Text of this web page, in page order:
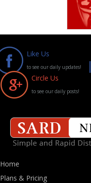
Like Us
to see our daily updates!
Circle Us
to see our daily posts!
Home
Plans & Pricing